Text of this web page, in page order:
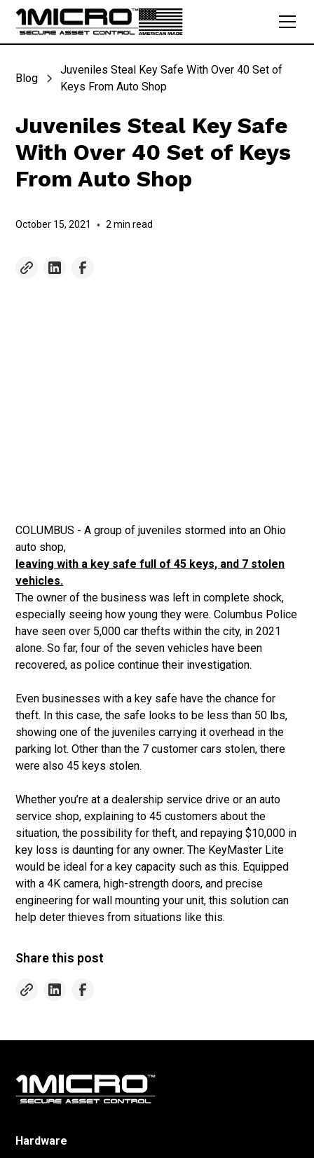
Blog
Juveniles Steal Key Safe With Over 40 Set of
Keys From Auto Shop
Juveniles Steal Key Safe
With Over 40 Set of Keys
From Auto Shop
October 15, 2021 • 2 min read
COLUMBUS - A group of juveniles stormed into an Ohio
auto shop,
leaving with a key safe full of 45 keys, and 7 stolen
vehicles.
The owner of the business was left in complete shock,
especially seeing how young they were. Columbus Police
have seen over 5,000 car thefts within the city, in 2021
alone. So far, four of the seven vehicles have been
recovered, as police continue their investigation.
Even businesses with a key safe have the chance for
theft. In this case, the safe looks to be less than 50 lbs,
showing one of the juveniles carrying it overhead in the
parking lot. Other than the 7 customer cars stolen, there
were also 45 keys stolen.
Whether you’re at a dealership service drive or an auto
service shop, explaining to 45 customers about the
situation, the possibility for theft, and repaying $10,000 in
key loss is daunting for any owner. The KeyMaster Lite
would be ideal for a key capacity such as this. Equipped
with a 4K camera, high-strength doors, and precise
engineering for wall mounting your unit, this solution can
help deter thieves from situations like this.
Share this post
Hardware